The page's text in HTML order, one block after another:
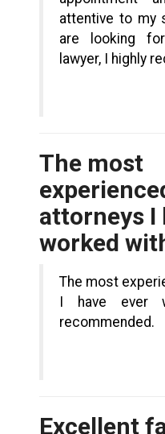
attentive to my
are looking
lawyer, I highly
The most
attorneys I
worked
The most
I have ever
recommended.
Excellent